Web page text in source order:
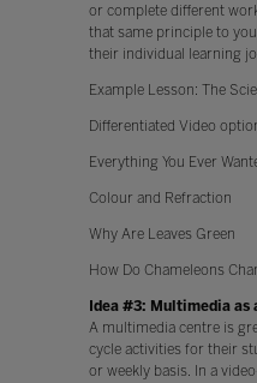
or complete different
that same principle to
their individual learning
Example Lesson: The
Differentiated Video
Everything You Ever
Colour and Refraction
Why Are Leaves Green
How Do Chameleons
Idea #3: Multimedia as
A multimedia centre is
cycle activities for their
or weekly basis. In a